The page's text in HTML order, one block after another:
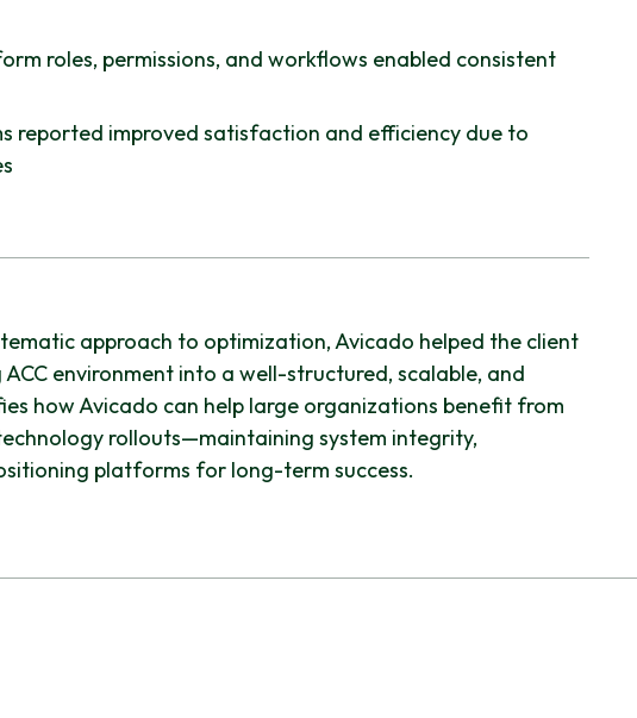
roles, permissions, and workflows enabled consistent
reported improved satisfaction and efficiency due to
approach to optimization, Avicado helped the client
environment into a well-structured, scalable, and
how Avicado can help large organizations benefit from
rollouts—maintaining system integrity,
platforms for long-term success.